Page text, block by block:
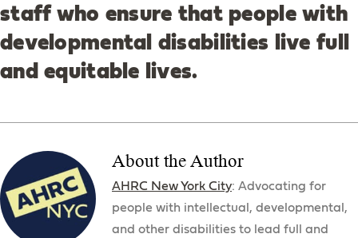
staff who ensure that people with
developmental disabilities live full
and equitable lives.
About the Author
AHRC New York City: Advocating for
people with intellectual, developmental,
and other disabilities to lead full and